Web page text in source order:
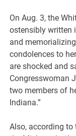
On Aug. 3, the
ostensibly written
and
condolences to
are shocked and
Congresswoman
two members of
Indiana.”
Also, according